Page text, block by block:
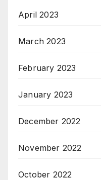
April 2023
March 2023
February 2023
January 2023
December 2022
November 2022
October 2022